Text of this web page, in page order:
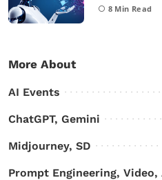
8 Min Read
More About
AI Events
ChatGPT, Gemini
Midjourney, SD
Prompt Engineering, Video,